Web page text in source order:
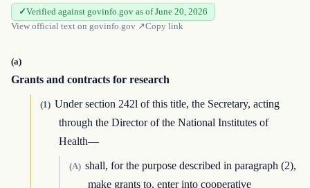
Verified against govinfo.gov as of June 20, 2026
View official text on govinfo.gov ↗Copy link
(a)
Grants and contracts for research
(1) Under section 242l of this title, the Secretary, acting
through the Director of the National Institutes of
Health—
(A) shall, for the purpose described in paragraph (2),
make grants to, enter into cooperative